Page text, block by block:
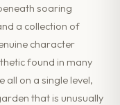
soaring
a collection of
character
found in many
all on a single level,
that is unusually